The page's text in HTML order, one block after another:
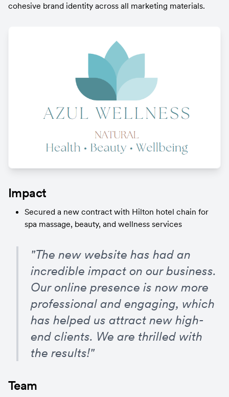
cohesive brand identity across all marketing materials.
Impact
Secured a new contract with Hilton hotel chain for
spa massage, beauty, and wellness services
"The new website has had an
incredible impact on our business.
Our online presence is now more
professional and engaging, which
has helped us attract new high-
end clients. We are thrilled with
the results!"
Team